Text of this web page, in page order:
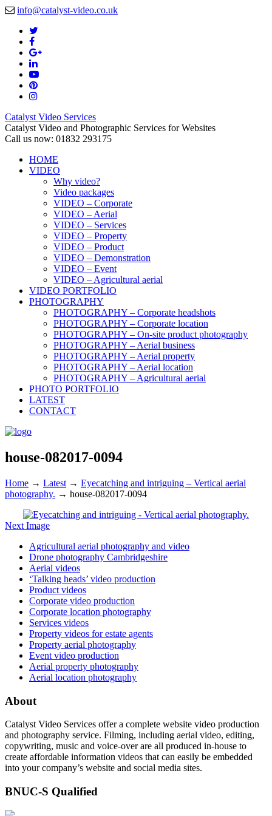
info@catalyst-video.co.uk
Catalyst Video Services
Catalyst Video and Photographic Services for Websites
Call us now: 01832 293175
HOME
VIDEO
Why video?
Video packages
VIDEO – Corporate
VIDEO – Aerial
VIDEO – Services
VIDEO – Property
VIDEO – Product
VIDEO – Demonstration
VIDEO – Event
VIDEO – Agricultural aerial
VIDEO PORTFOLIO
PHOTOGRAPHY
PHOTOGRAPHY – Corporate headshots
PHOTOGRAPHY – Corporate location
PHOTOGRAPHY – On-site product photography
PHOTOGRAPHY – Aerial business
PHOTOGRAPHY – Aerial property
PHOTOGRAPHY – Aerial location
PHOTOGRAPHY – Agricultural aerial
PHOTO PORTFOLIO
LATEST
CONTACT
house-082017-0094
Home → Latest → Eyecatching and intriguing – Vertical aerial
photography. → house-082017-0094
Next Image
Agricultural aerial photography and video
Drone photography Cambridgeshire
Aerial videos
‘Talking heads’ video production
Product videos
Corporate video production
Corporate location photography
Services videos
Property videos for estate agents
Property aerial photography
Event video production
Aerial property photography
Aerial location photography
About
Catalyst Video Services offer a complete website video production
and photography service. Filming, including aerial video, editing,
copywriting, music and voice-over are all produced in-house to
create affordable information videos that can easily be embedded
into your company’s website and social media sites.
BNUC-S Qualified